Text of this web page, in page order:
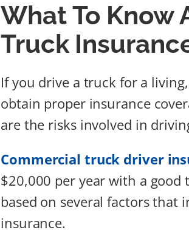
What To Know
Truck
If you drive a truck for a
obtain proper insurance
are the risks involved in
Commercial truck driver
$20,000 per year with a good
based on several factors that
insurance.